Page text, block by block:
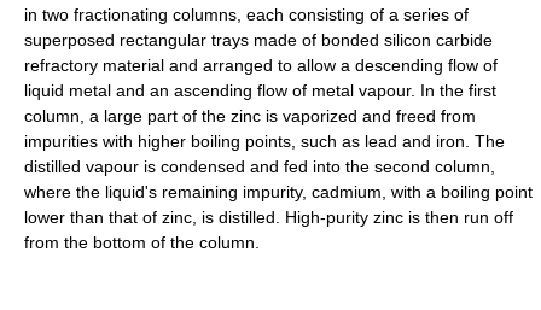
in two fractionating columns, each consisting of a series of
superposed rectangular trays made of bonded silicon carbide
refractory material and arranged to allow a descending flow of
liquid metal and an ascending flow of metal vapour. In the first
column, a large part of the zinc is vaporized and freed from
impurities with higher boiling points, such as lead and iron. The
distilled vapour is condensed and fed into the second column,
where the liquid's remaining impurity, cadmium, with a boiling point
lower than that of zinc, is distilled. High-purity zinc is then run off
from the bottom of the column.